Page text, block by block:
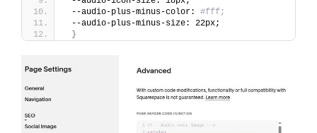
--audio-plus-minus-color: #fff;
--audio-plus-minus-size: 22px;
}